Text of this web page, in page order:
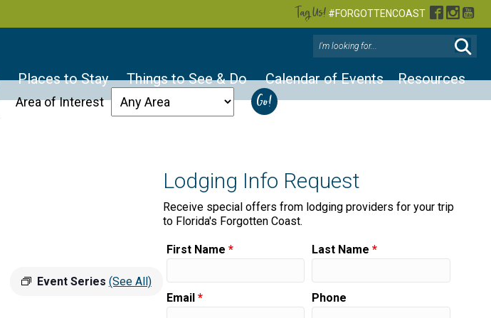
Tag Us! #FORGOTTENCOAST Facebook
Places to Stay Things to See & Do Calendar of Events Resources
Area of Interest
Event Series (See All)
Lodging Info Request
Receive special offers from lodging providers for your trip
to Florida's Forgotten Coast.
First Name * Last Name*
Email * Phone